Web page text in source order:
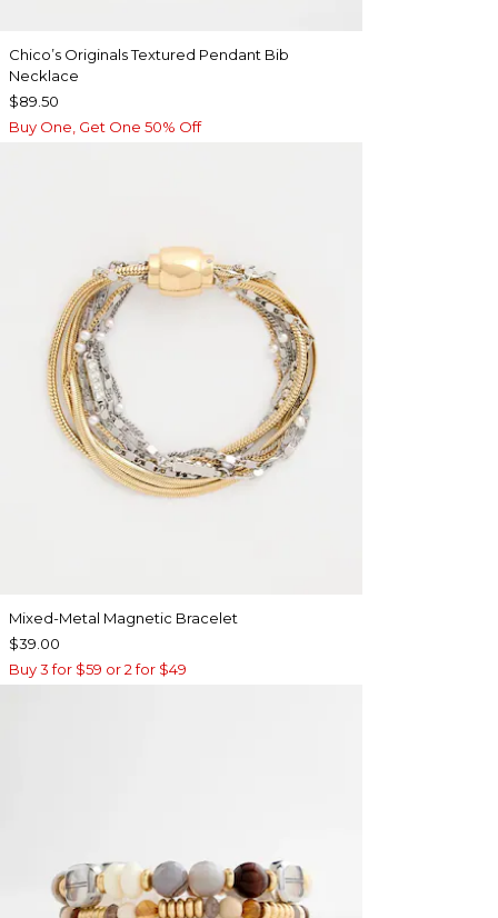
Chico’s Originals Textured Pendant Bib
Necklace
$89.50
Buy One, Get One 50% Off
Mixed-Metal Magnetic Bracelet
$39.00
Buy 3 for $59 or 2 for $49